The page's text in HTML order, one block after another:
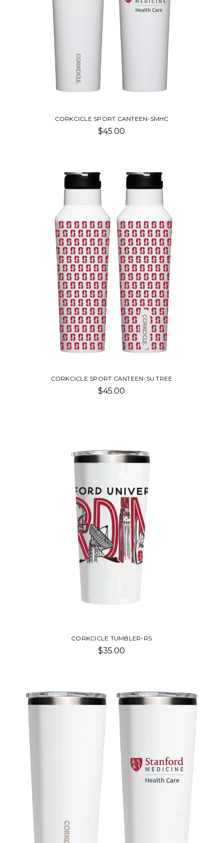
CORKCICLE SPORT CANTEEN-SMHC
$45.00
CORKCICLE SPORT CANTEEN-SU TREE
$45.00
CORKCICLE TUMBLER-RS
$35.00